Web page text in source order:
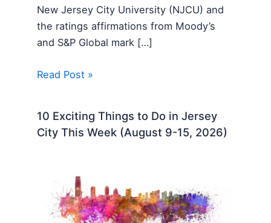
New Jersey City University (NJCU) and
the ratings affirmations from Moody’s
and S&P Global mark […]
Read Post »
10 Exciting Things to Do in Jersey
City This Week (August 9-15, 2026)